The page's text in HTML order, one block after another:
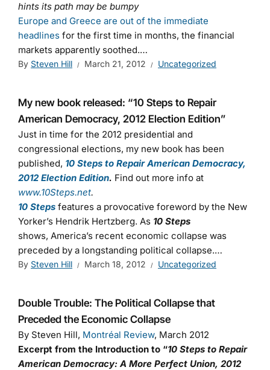
hints its path may be bumpy
Europe and Greece are out of the immediate
headlines for the first time in months, the financial
markets apparently soothed.…
By Steven Hill March 21, 2012 Uncategorized
My new book released: “10 Steps to Repair
American Democracy, 2012 Election Edition”
Just in time for the 2012 presidential and
congressional elections, my new book has been
published, 10 Steps to Repair American Democracy,
2012 Election Edition. Find out more info at
www.10Steps.net.
10 Steps features a provocative foreword by the New
Yorker’s Hendrik Hertzberg. As 10 Steps
shows, America’s recent economic collapse was
preceded by a longstanding political collapse.…
By Steven Hill March 18, 2012 Uncategorized
Double Trouble: The Political Collapse that
Preceded the Economic Collapse
By Steven Hill, Montréal Review, March 2012
Excerpt from the Introduction to “10 Steps to Repair
American Democracy: A More Perfect Union, 2012